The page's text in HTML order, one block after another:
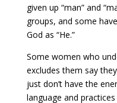
given up “man” and
groups, and some
God as “He.”
Some women who
excludes them say
just don’t have the
language and